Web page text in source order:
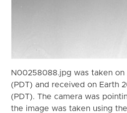
N00258088.jpg was taken on
(PDT) and received on Earth
(PDT). The camera was
the image was taken using